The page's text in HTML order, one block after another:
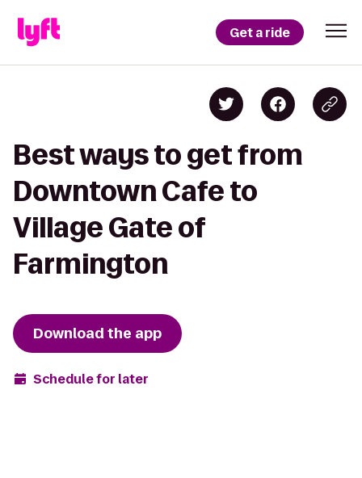
Get a ride
Best ways to get from
Downtown Cafe to
Village Gate of
Farmington
Download the app
Schedule for later